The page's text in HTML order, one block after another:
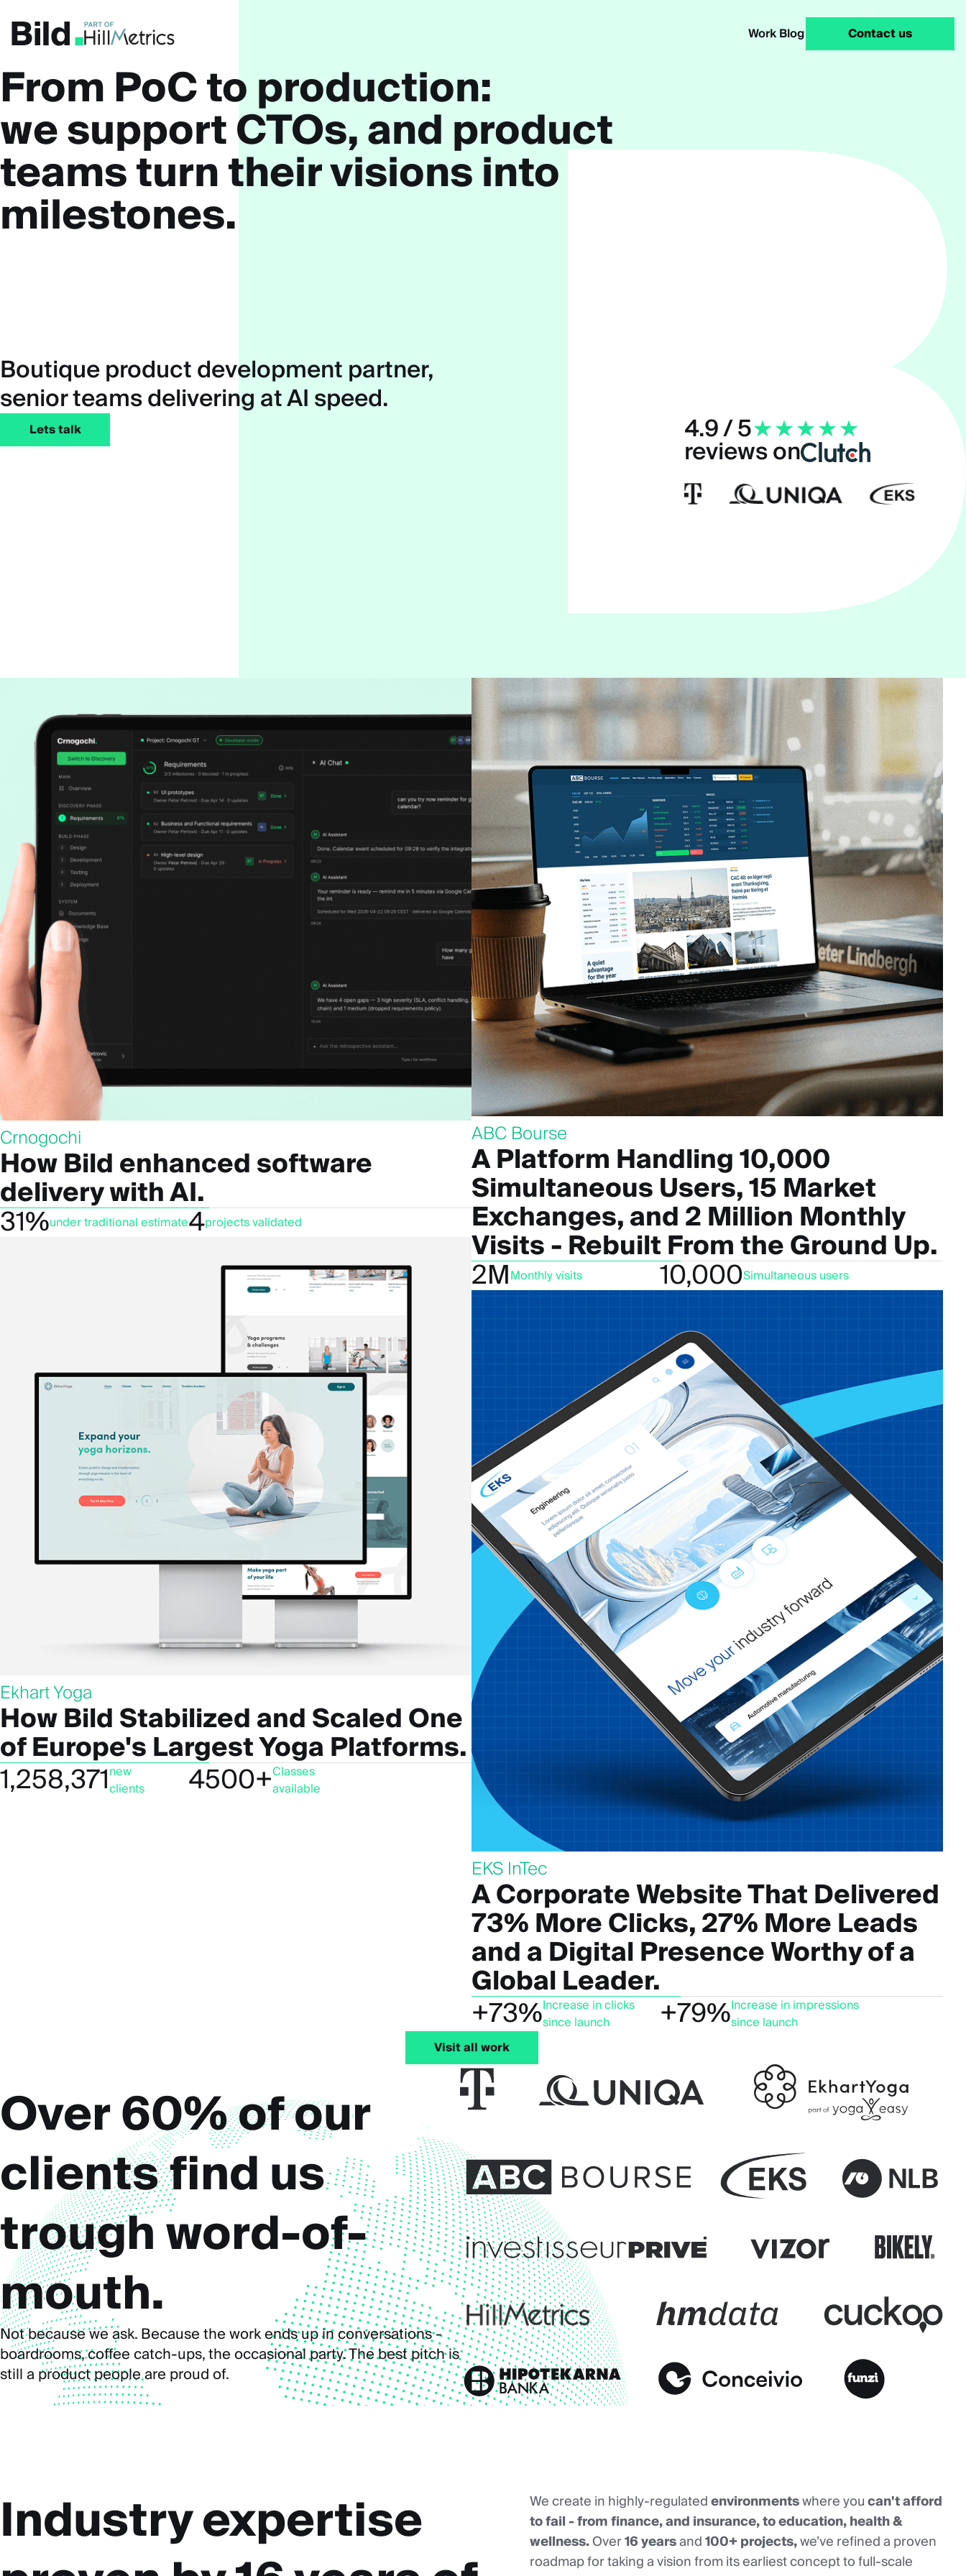
Skip to main content WorkBlog Contact us
4.9 / 5
reviews on
From PoC to production:
we supportCTOs, andproduct
teamsturn their visions into
milestones.
Boutique product development partner,
senior teams delivering at AI speed.
Lets talk
Crnogochi
How Bild enhanced software
delivery with AI.
31%under traditional estimate4projects validated
Ekhart Yoga
How Bild Stabilized and Scaled One
of Europe's Largest Yoga Platforms.
1,258,371new
clients
4500+Classes
available
ABC Bourse
A Platform Handling 10,000
Simultaneous Users, 15 Market
Exchanges, and 2 Million Monthly
Visits - Rebuilt From the Ground Up.
2MMonthly visits 10,000Simultaneous users
EKS InTec
A Corporate Website That Delivered
73% More Clicks, 27% More Leads
and a Digital Presence Worthy of a
Global Leader.
+73%Increase in clicks
since launch
+79%Increase in impressions
since launch
Visit all work
Over 60% of our
clients find us
trough word-of-
mouth.
Not because we ask. Because the work ends up in conversations -
boardrooms, coffee catch-ups, the occasional party. The best pitch is
still a product people are proud of.
Industry expertise We create in highly-regulatedenvironmentswhere youcan't afford
to fail - from finance, and insurance, to education, health &
wellness.Over16 yearsand100+ projects,we’ve refined a proven
roadmap for taking a vision from its earliest concept to full-scale